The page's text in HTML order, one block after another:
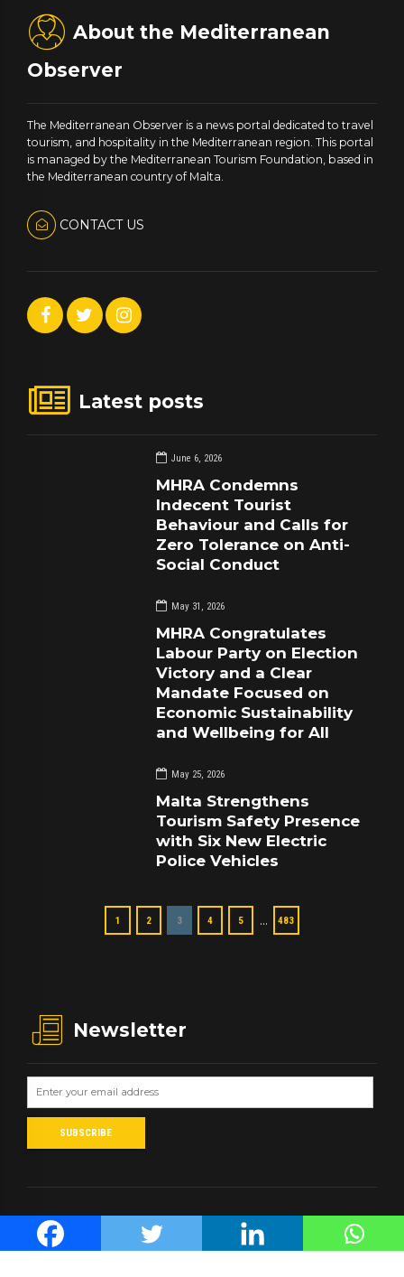
About the Mediterranean
Observer
The Mediterranean Observer is a news portal dedicated to travel
tourism, and hospitality in the Mediterranean region. This portal
is managed by the Mediterranean Tourism Foundation, based in
the Mediterranean country of Malta.
CONTACT US
Latest posts
June 6, 2026
MHRA Condemns
Indecent Tourist
Behaviour and Calls for
Zero Tolerance on Anti-
Social Conduct
May 31, 2026
MHRA Congratulates
Labour Party on Election
Victory and a Clear
Mandate Focused on
Economic Sustainability
and Wellbeing for All
May 25, 2026
Malta Strengthens
Tourism Safety Presence
with Six New Electric
Police Vehicles
1 2 3 4 5 … 483
Newsletter